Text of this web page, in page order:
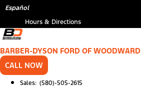
Skip
content
Español
Hours & Directions
BARBER-DYSON FORD OF WOODWARD
CALL NOW
Sales: (580)-505-2615